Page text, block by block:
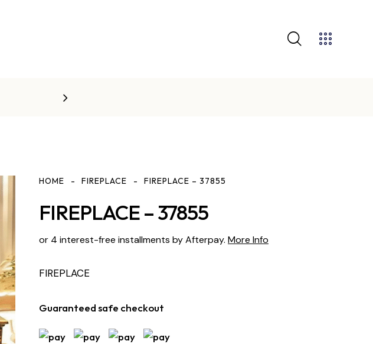
HOME FIREPLACE FIREPLACE – 37855
FIREPLACE – 37855
or 4 interest-free installments by Afterpay. More Info
FIREPLACE
Guaranteed safe checkout